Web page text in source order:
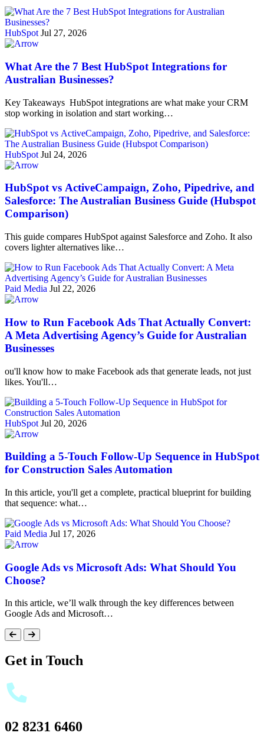
HubSpot Jul 27, 2026
What Are the 7 Best HubSpot Integrations for
Australian Businesses?
Key Takeaways HubSpot integrations are what make your CRM
stop working in isolation and start working…
HubSpot Jul 24, 2026
HubSpot vs ActiveCampaign, Zoho, Pipedrive, and
Salesforce: The Australian Business Guide (Hubspot
Comparison)
This guide compares HubSpot against Salesforce and Zoho. It also
covers lighter alternatives like…
Paid Media Jul 22, 2026
How to Run Facebook Ads That Actually Convert:
A Meta Advertising Agency’s Guide for Australian
Businesses
ou'll know how to make Facebook ads that generate leads, not just
likes. You'll…
HubSpot Jul 20, 2026
Building a 5-Touch Follow-Up Sequence in HubSpot
for Construction Sales Automation
In this article, you'll get a complete, practical blueprint for building
that sequence: what…
Paid Media Jul 17, 2026
Google Ads vs Microsoft Ads: What Should You
Choose?
In this article, we’ll walk through the key differences between
Google Ads and Microsoft…
Get in Touch
02 8231 6460